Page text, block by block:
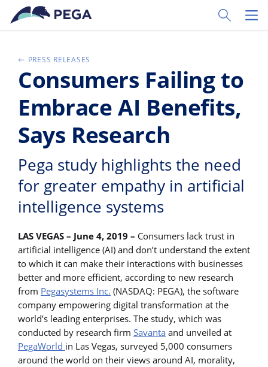
Zum Hauptinhalt wechseln
Toggle
PRESS RELEASES
Consumers Failing to
Embrace AI Benefits,
Says Research
Pega study highlights the need
for greater empathy in artificial
intelligence systems
LAS VEGAS – June 4, 2019 – Consumers lack trust in
artificial intelligence (AI) and don’t understand the extent
to which it can make their interactions with businesses
better and more efficient, according to new research
from Pegasystems Inc. (NASDAQ: PEGA), the software
company empowering digital transformation at the
world’s leading enterprises. The study, which was
conducted by research firm Savanta and unveiled at
PegaWorld in Las Vegas, surveyed 5,000 consumers
around the world on their views around AI, morality,